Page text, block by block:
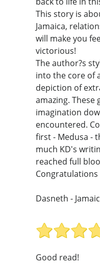
This story is
Jamaica,
will make you
victorious!
The author?s
into the core of
depiction of
amazing.
imagination
encountered.
first - Medusa -
much KD's
reached full
Congratulations
Dasneth -
Good read!